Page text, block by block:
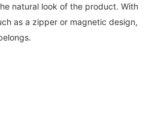
natural look of the product. With
as a zipper or magnetic design,